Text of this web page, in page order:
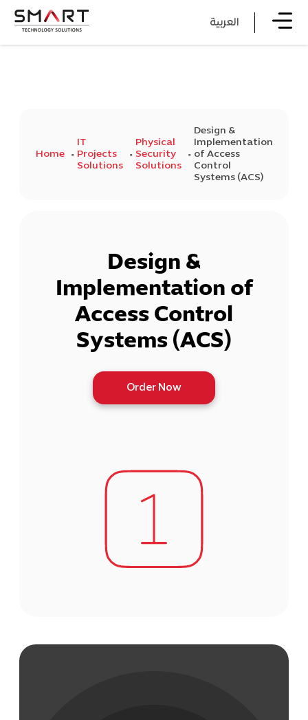
العربية
Home
IT
Projects
Solutions
Physical
Security
Solutions
Design &
Implementation
of Access
Control
Systems (ACS)
Design &
Implementation of
Access Control
Systems (ACS)
Order Now